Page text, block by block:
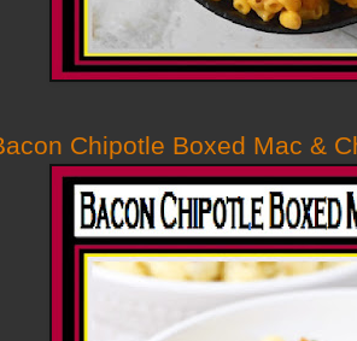
Chipotle Boxed Mac &